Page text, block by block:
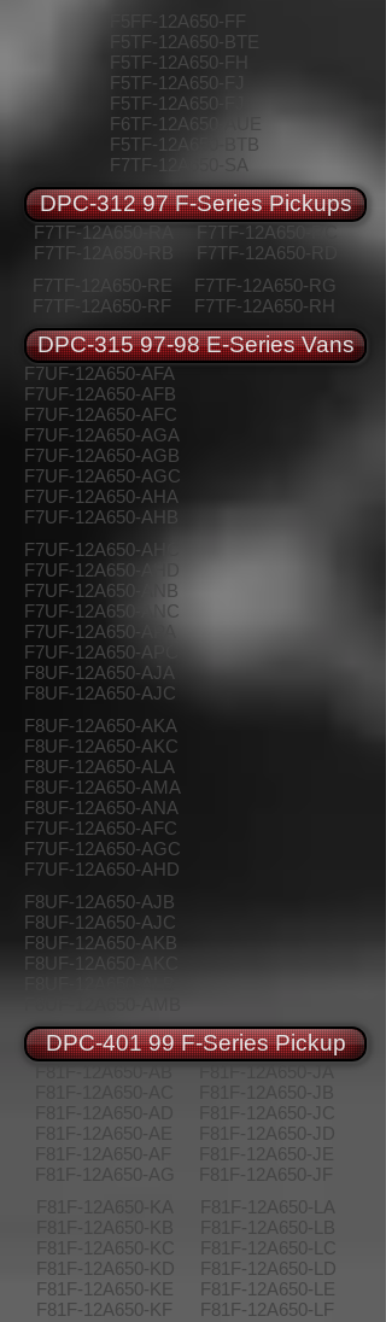
F5FF-12A650-FF
F5TF-12A650-BTE
F5TF-12A650-FH
F5TF-12A650-FJ
F5TF-12A650-FJ
F6TF-12A650-AUE
F5TF-12A650-BTB
F7TF-12A650-SA
DPC-312 97 F-Series Pickups
F7TF-12A650-RA
F7TF-12A650-RB
F7TF-12A650-RC
F7TF-12A650-RD
F7TF-12A650-RE
F7TF-12A650-RF
F7TF-12A650-RG
F7TF-12A650-RH
DPC-315 97-98 E-Series Vans
F7UF-12A650-AFA
F7UF-12A650-AFB
F7UF-12A650-AFC
F7UF-12A650-AGA
F7UF-12A650-AGB
F7UF-12A650-AGC
F7UF-12A650-AHA
F7UF-12A650-AHB
F7UF-12A650-AHC
F7UF-12A650-AHD
F7UF-12A650-ANB
F7UF-12A650-ANC
F7UF-12A650-APA
F7UF-12A650-APC
F8UF-12A650-AJA
F8UF-12A650-AJC
F8UF-12A650-AKA
F8UF-12A650-AKC
F8UF-12A650-ALA
F8UF-12A650-AMA
F8UF-12A650-ANA
F7UF-12A650-AFC
F7UF-12A650-AGC
F7UF-12A650-AHD
F8UF-12A650-AJB
F8UF-12A650-AJC
F8UF-12A650-AKB
F8UF-12A650-AKC
DPC-401 99 F-Series Pickup
F81F-12A650-AE
F81F-12A650-AF
F81F-12A650-AG
F81F-12A650-JC
F81F-12A650-JD
F81F-12A650-JE
F81F-12A650-JF
F81F-12A650-KA
F81F-12A650-KB
F81F-12A650-KC
F81F-12A650-KD
F81F-12A650-KE
F81F-12A650-KF
F81F-12A650-LA
F81F-12A650-LB
F81F-12A650-LC
F81F-12A650-LD
F81F-12A650-LE
F81F-12A650-LF